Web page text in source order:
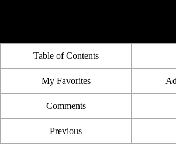
Table of Contents
My Favorites
Comments
Previous